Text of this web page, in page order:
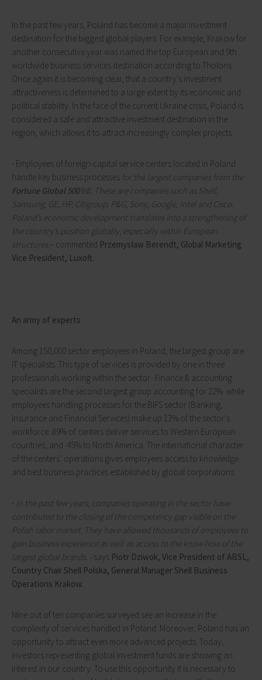
In the past few years, Poland has become a major investment
destination for the biggest global players. For example, Krakow for
another consecutive year was named the top European and 9th
worldwide business services destination according to Tholons.
Once again it is becoming clear, that a country’s investment
attractiveness is determined to a large extent by its economic and
political stability. In the face of the current Ukraine crisis, Poland is
considered a safe and attractive investment destination in the
region, which allows it to attract increasingly complex projects.
- Employees of foreign-capital service centers located in Poland
handle key business processes for the largest companies from the
Fortune Global 500list. These are companies such as Shell,
Samsung, GE, HP, Citigroup, P&G, Sony, Google, Intel and Cisco.
Poland’s economic development translates into a strengthening of
the country’s position globally, especially within European
structures.– commented Przemysław Berendt, Global Marketing
Vice President, Luxoft.
An army of experts
Among 150,000 sector employees in Poland, the largest group are
IT specialists. This type of services is provided by one in three
professionals working within the sector. Finance & accounting
specialists are the second largest group accounting for 22% while
employees handling processes for the BIFS sector (Banking,
Insurance and Financial Services) make up 13% of the sector's
workforce. 89% of centers deliver services to Western European
countries, and 45% to North America. The international character
of the centers’ operations gives employees access to knowledge
and best business practices established by global corporations.
- In the past few years, companies operating in the sector have
contributed to the closing of the competency gap visible on the
Polish labor market. They have allowed thousands of employees to
gain business experience as well as access to the know-how of the
largest global brands. - says Piotr Dziwok, Vice President of ABSL,
Country Chair Shell Polska, General Manager Shell Business
Operations Krakow.
Nine out of ten companies surveyed see an increase in the
complexity of services handled in Poland. Moreover, Poland has an
opportunity to attract even more advanced projects. Today,
investors representing global investment funds are showing an
interest in our country. To use this opportunity it is necessary to